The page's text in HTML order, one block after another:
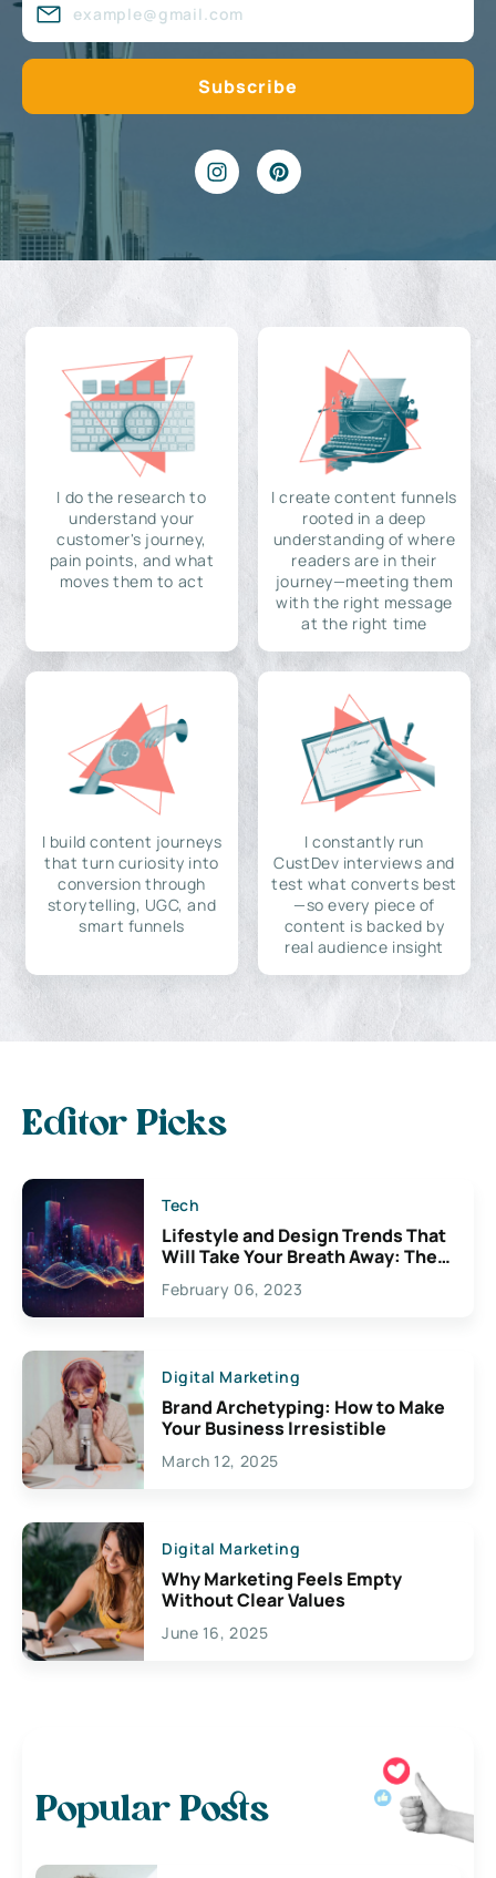
I do the research to
understand your
customer's journey,
pain points, and what
moves them to act
I create content funnels
rooted in a deep
understanding of where
readers are in their
journey—meeting them
with the right message
at the right time
I build content journeys
that turn curiosity into
conversion through
storytelling, UGC, and
smart funnels
I constantly run
CustDev interviews and
test what converts best
—so every piece of
content is backed by
real audience insight
Editor Picks
Tech
Lifestyle and Design Trends That
Will Take Your Breath Away: The
Exciting Possibilities For
Creativity
February 06, 2023
Digital Marketing
Brand Archetyping: How to Make
Your Business Irresistible
March 12, 2025
Digital Marketing
Why Marketing Feels Empty
Without Clear Values
June 16, 2025
Popular Posts